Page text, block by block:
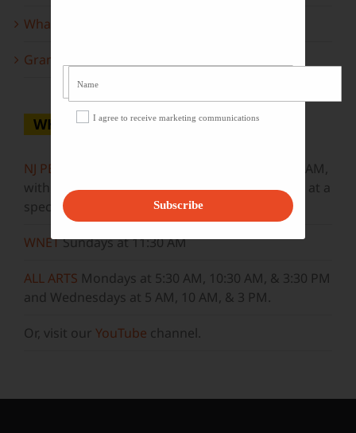
What to look forward to this spring…
Grammy Award Winners on State of the Arts
WHERE TO WATCH
NJ PBS
Saturdays at 7:30 PM & Sundays at 9:30 AM,
with new episodes premiering on Wednesdays at a
special airtime, 8:30 PM
WNETSundays at 11:30 AM
ALL ARTS Mondays at 5:30 AM, 10:30 AM, & 3:30 PM
and Wednesdays at 5 AM, 10 AM, & 3 PM.
Or, visit our YouTube channel.
I agree to receive marketing communications
Subscribe